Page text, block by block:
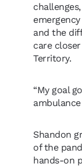
and the
care
Territory.
“My goal
Shandon
of the
hands-on